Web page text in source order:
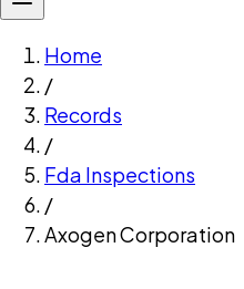
Home
/
Records
/
Fda Inspections
/
Axogen Corporation